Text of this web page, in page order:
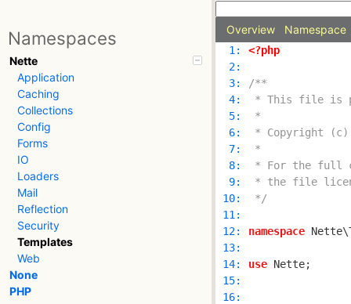
Namespaces
Nette
Application
Caching
Collections
Config
Forms
IO
Loaders
Mail
Reflection
Security
Templates
Web
None
PHP
Overview Namespace
  1:
<?php
  2:
  3:
  4:
  5:
  6:
  7:
  8:
  9:
10:
*/
11:
12:
namespace
13:
14:
use
15:
16: